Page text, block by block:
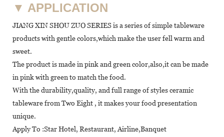
▼ APPLICATION
JIANG XIN SHOU ZUO SERIES is a series of simple tableware
products with gentle colors,which make the user fell warm and
sweet.
The product is made in pink and green color,also,it can be made
in pink with green to match the food.
With the durability,quality, and full range of styles ceramic
tableware from Two Eight , it makes your food presentation
unique.
Apply To :Star Hotel, Restaurant, Airline,Banquet